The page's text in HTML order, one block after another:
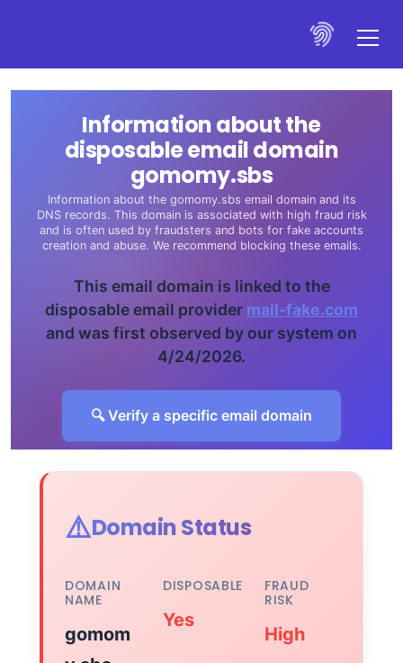
Information about the
disposable email domain
gomomy.sbs
Information about the gomomy.sbs email domain and its
DNS records. This domain is associated with high fraud risk
and is often used by fraudsters and bots for fake accounts
creation and abuse. We recommend blocking these emails.
This email domain is linked to the
disposable email provider mail-fake.com
and was first observed by our system on
4/24/2026.
🔍 Verify a specific email domain
⚠️Domain Status
DOMAIN
NAME
gomom
DISPOSABLE
Yes
FRAUD
RISK
High